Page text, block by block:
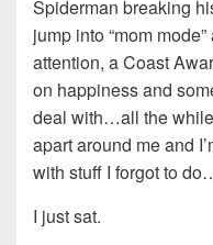
Spiderman breaking
jump into “mom
attention, a Coast
on happiness and
deal with…all the
apart around me and
with stuff I forgot to
I just sat.